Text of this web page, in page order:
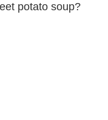
potato soup?